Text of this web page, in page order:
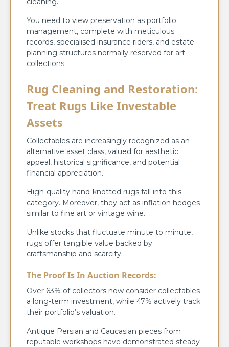
You need to view preservation as portfolio
management, complete with meticulous
records, specialised insurance riders, and estate-
planning structures normally reserved for art
collections.
Rug Cleaning and Restoration:
Treat Rugs Like Investable
Assets
Collectables are increasingly recognized as an
alternative asset class, valued for aesthetic
appeal, historical significance, and potential
financial appreciation.
High-quality hand-knotted rugs fall into this
category. Moreover, they act as inflation hedges
similar to fine art or vintage wine.
Unlike stocks that fluctuate minute to minute,
rugs offer tangible value backed by
craftsmanship and scarcity.
The Proof Is In Auction Records:
Over 63% of collectors now consider collectables
a long-term investment, while 47% actively track
their portfolio’s valuation.
Antique Persian and Caucasian pieces from
reputable workshops have demonstrated steady